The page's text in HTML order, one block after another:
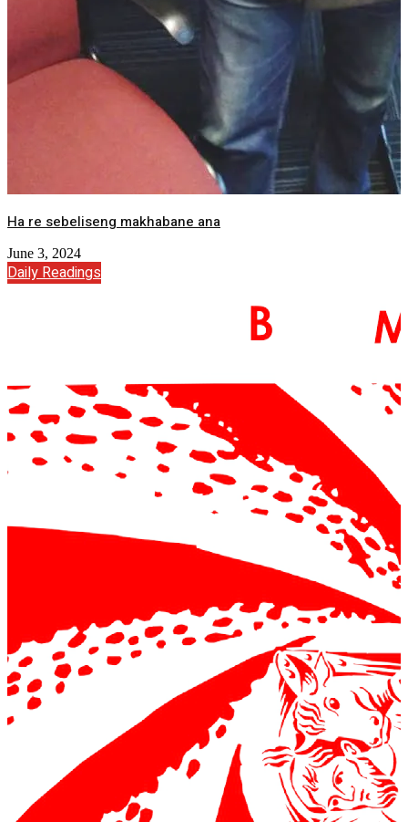
Ha re sebeliseng makhabane ana
June 3, 2024
Daily Readings